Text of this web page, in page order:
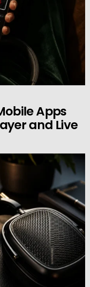
Apps
and Live